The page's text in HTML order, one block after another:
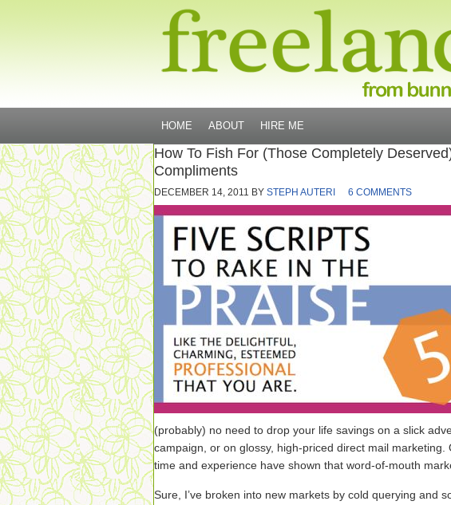
HOME ABOUT HIRE ME
How To Fish For (Those Completely
Compliments
DECEMBER 14, 2011 BY STEPH AUTERI 6 COMMENTS
(probably) no need to drop your life savings on a slick
campaign, or on glossy, high-priced direct mail marketing.
time and experience have shown that word-of-mouth
Sure, I’ve broken into new markets by cold querying and